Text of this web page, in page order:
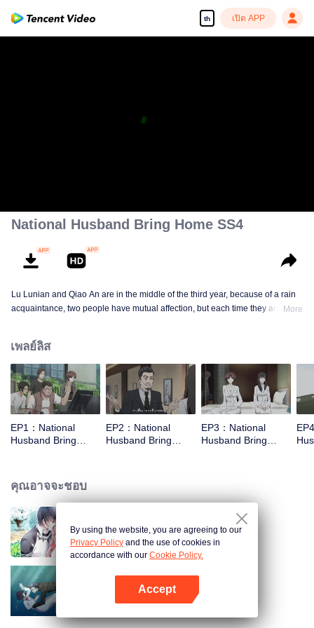
th เปิด APP
National Husband Bring Home SS4
Lu Lunian and Qiao An are in the middle of the third year, because of a rain
acquaintance, two people have mutual affection, but each time they are
Joan’s birthday. Also failed due to misunderstanding. Five years later,
Han Ruchu looked for Lu Jianian to play Xu Jiamu, and then released the
news of marriage with Joan. In an attempt to stabilize the family business, the
two people who once fell in love with each other reunited and began to play
the fake unmarried couple. The relationship between the two was frozen
two men rehearsed each other and rebuilt.
More
เพลย์ลิส
EP1：National
Husband Bring
EP2：National
Husband Bring
EP3：National
Husband Bring
คุณอาจจะชอบ
สามีแห่งชาตินำกลับบ้าน SS1
สามีแห่งชาตินำกลับบ้าน SS3
By using the website, you are agreeing to our
Privacy Policy and the use of cookies in
accordance with our Cookie Policy.
Accept